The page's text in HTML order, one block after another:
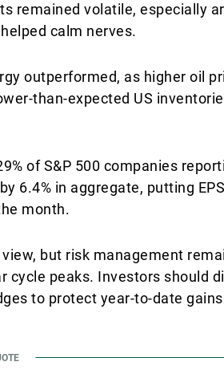
remained volatile, especially
calm nerves.
outperformed, as higher oil
than-expected US
of S&P 500 companies
6.4% in aggregate, putting
month.
but risk management
cycle peaks. Investors should
to protect year-to-date